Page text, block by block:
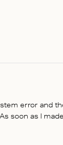
error and
soon as I